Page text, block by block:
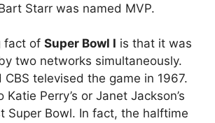
Starr was named MVP.
fact of Super Bowl I is that it was
two networks simultaneously.
CBS televised the game in 1967.
Perry’s or Janet Jackson’s
Super Bowl. In fact, the halftime